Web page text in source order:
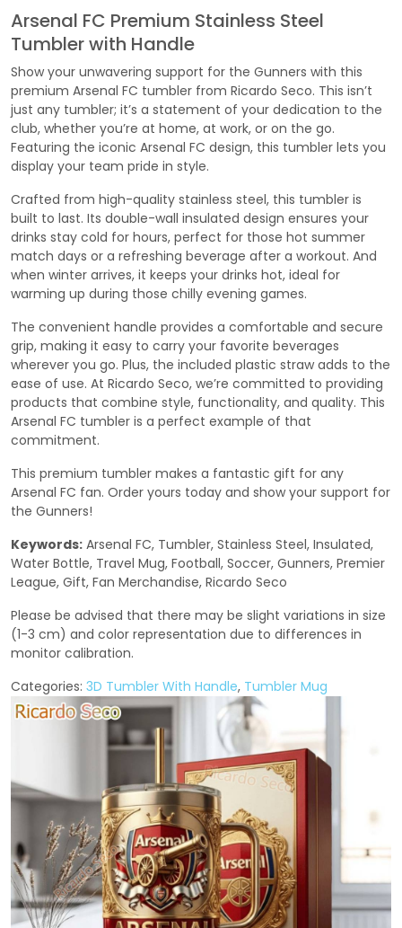
Arsenal FC Premium Stainless Steel
Tumbler with Handle
Show your unwavering support for the Gunners with this
premium Arsenal FC tumbler from Ricardo Seco. This isn’t
just any tumbler; it’s a statement of your dedication to the
club, whether you’re at home, at work, or on the go.
Featuring the iconic Arsenal FC design, this tumbler lets you
display your team pride in style.
Crafted from high-quality stainless steel, this tumbler is
built to last. Its double-wall insulated design ensures your
drinks stay cold for hours, perfect for those hot summer
match days or a refreshing beverage after a workout. And
when winter arrives, it keeps your drinks hot, ideal for
warming up during those chilly evening games.
The convenient handle provides a comfortable and secure
grip, making it easy to carry your favorite beverages
wherever you go. Plus, the included plastic straw adds to the
ease of use. At Ricardo Seco, we’re committed to providing
products that combine style, functionality, and quality. This
Arsenal FC tumbler is a perfect example of that
commitment.
This premium tumbler makes a fantastic gift for any
Arsenal FC fan. Order yours today and show your support for
the Gunners!
Keywords: Arsenal FC, Tumbler, Stainless Steel, Insulated,
Water Bottle, Travel Mug, Football, Soccer, Gunners, Premier
League, Gift, Fan Merchandise, Ricardo Seco
Please be advised that there may be slight variations in size
(1-3 cm) and color representation due to differences in
monitor calibration.
Categories: 3D Tumbler With Handle, Tumbler Mug